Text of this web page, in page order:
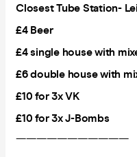
Closest Tube Station-
£4 Beer
£4 single house with
£6 double house with
£10 for 3x VK
£10 for 3x J-Bombs
———————————